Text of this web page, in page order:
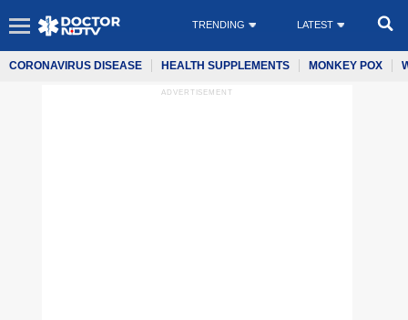
TRENDING LATEST
CORONAVIRUS DISEASE HEALTH SUPPLEMENTS MONKEY POX
ADVERTISEMENT